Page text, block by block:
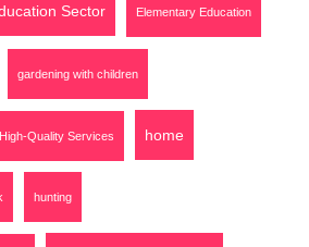
Sector Elementary Education
gardening with children
High-Quality Services home
hunting